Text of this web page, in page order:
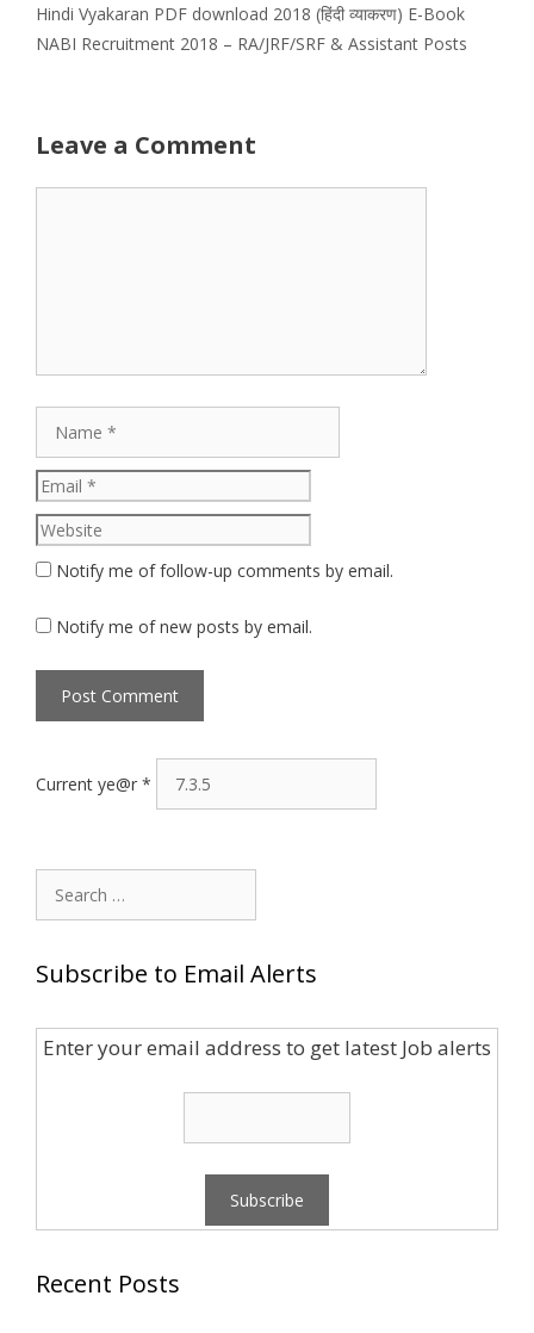
Hindi Vyakaran PDF download 2018 (हिंदी व्याकरण) E-Book
NABI Recruitment 2018 – RA/JRF/SRF & Assistant Posts
Leave a Comment
Notify me of follow-up comments by email.
Notify me of new posts by email.
Current ye@r *
Search
for:
Subscribe to Email Alerts
Enter your email address to get latest Job alerts
Recent Posts